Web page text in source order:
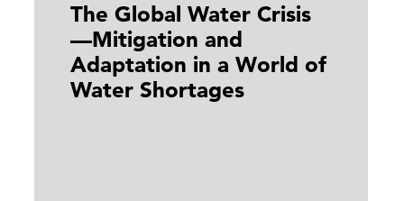
The Global Water Crisis
—Mitigation and
Adaptation in a World of
Water Shortages